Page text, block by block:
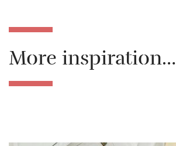
More inspiration…